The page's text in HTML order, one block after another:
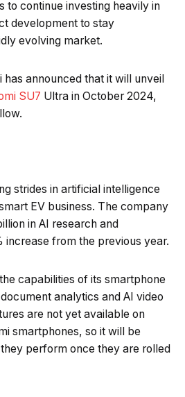
to continue investing heavily in
development to stay
evolving market.
has announced that it will unveil
SU7 Ultra in October 2024,
strides in artificial intelligence
EV business. The company
in AI research and
increase from the previous year.
capabilities of its smartphone
analytics and AI video
are not yet available on
smartphones, so it will be
perform once they are rolled